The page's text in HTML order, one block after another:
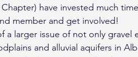
have invested much
member and get involved!
a larger issue of not only
and alluvial aquifers in